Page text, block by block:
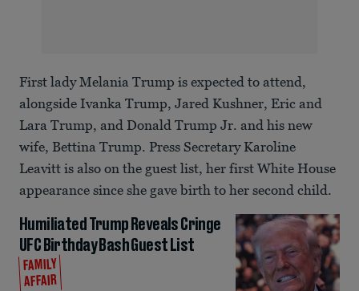
First lady Melania Trump is expected to attend,
alongside Ivanka Trump, Jared Kushner, Eric and
Lara Trump, and Donald Trump Jr. and his new
wife, Bettina Trump. Press Secretary Karoline
Leavitt is also on the guest list, her first White House
appearance since she gave birth to her second child.
Humiliated Trump Reveals Cringe
UFC Birthday Bash Guest List
FAMILY
AFFAIR